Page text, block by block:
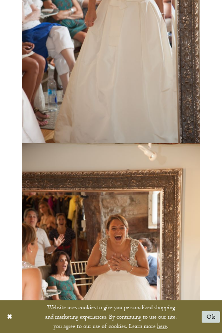
Website uses cookies to give you personalized shopping
and marketing experiences. By continuing to use our site,
you agree to our use of cookies. Learn more here.
Ok